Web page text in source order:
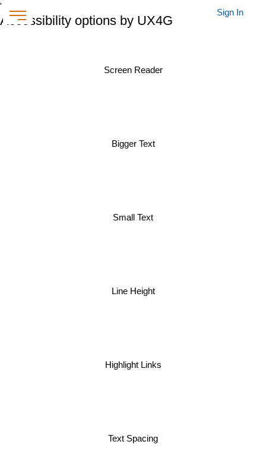
'
Accessibility options by UX4G
Screen Reader
Bigger Text
Small Text
Line Height
Highlight Links
Text Spacing
Sign In